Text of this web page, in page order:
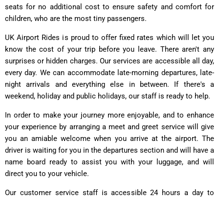
seats for no additional cost to ensure safety and comfort for
children, who are the most tiny passengers.
UK Airport Rides is proud to offer fixed rates which will let you
know the cost of your trip before you leave. There aren't any
surprises or hidden charges. Our services are accessible all day,
every day. We can accommodate late-morning departures, late-
night arrivals and everything else in between. If there's a
weekend, holiday and public holidays, our staff is ready to help.
In order to make your journey more enjoyable, and to enhance
your experience by arranging a meet and greet service will give
you an amiable welcome when you arrive at the airport. The
driver is waiting for you in the departures section and will have a
name board ready to assist you with your luggage, and will
direct you to your vehicle.
Our customer service staff is accessible 24 hours a day to